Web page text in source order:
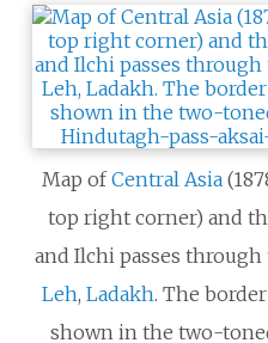
Map ofCentral Asia
top right corner) and
and Ilchi passes through
Leh, Ladakh. The
shown in the two-